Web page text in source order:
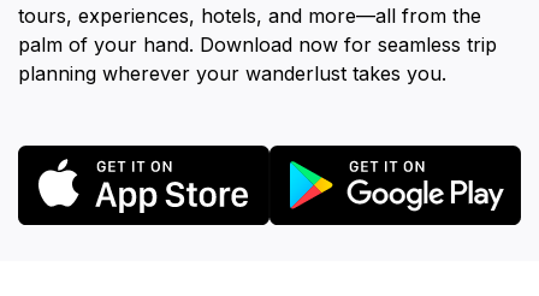
tours, experiences, hotels, and more—all from the
palm of your hand. Download now for seamless trip
planning wherever your wanderlust takes you.